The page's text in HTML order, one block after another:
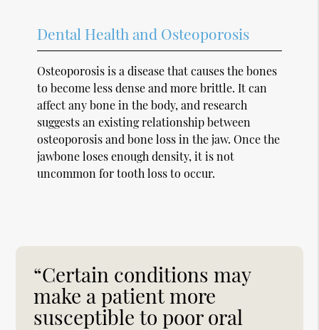
Dental Health and Osteoporosis
Osteoporosis is a disease that causes the bones
to become less dense and more brittle. It can
affect any bone in the body, and research
suggests an existing relationship between
osteoporosis and bone loss in the jaw. Once the
jawbone loses enough density, it is not
uncommon for tooth loss to occur.
“Certain conditions may
make a patient more
susceptible to poor oral